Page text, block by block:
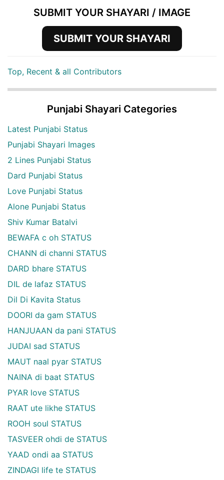
SUBMIT YOUR SHAYARI / IMAGE
SUBMIT YOUR SHAYARI
Top, Recent & all Contributors
Punjabi Shayari Categories
Latest Punjabi Status
Punjabi Shayari Images
2 Lines Punjabi Status
Dard Punjabi Status
Love Punjabi Status
Alone Punjabi Status
Shiv Kumar Batalvi
BEWAFA c oh STATUS
CHANN di channi STATUS
DARD bhare STATUS
DIL de lafaz STATUS
Dil Di Kavita Status
DOORI da gam STATUS
HANJUAAN da pani STATUS
JUDAI sad STATUS
MAUT naal pyar STATUS
NAINA di baat STATUS
PYAR love STATUS
RAAT ute likhe STATUS
ROOH soul STATUS
TASVEER ohdi de STATUS
YAAD ondi aa STATUS
ZINDAGI life te STATUS